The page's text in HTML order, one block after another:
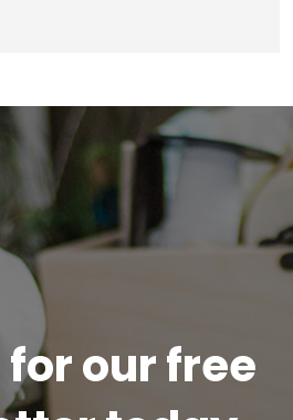
for our free